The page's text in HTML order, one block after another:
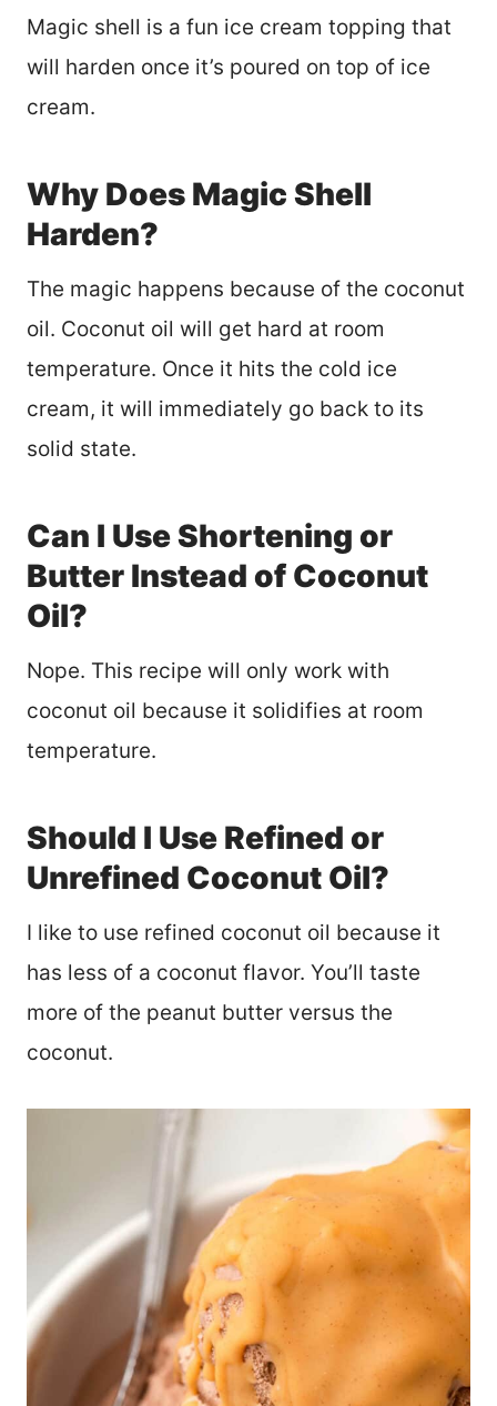
Magic shell is a fun ice cream topping that
will harden once it’s poured on top of ice
cream.
Why Does Magic Shell
Harden?
The magic happens because of the coconut
oil. Coconut oil will get hard at room
temperature. Once it hits the cold ice
cream, it will immediately go back to its
solid state.
Can I Use Shortening or
Butter Instead of Coconut
Oil?
Nope. This recipe will only work with
coconut oil because it solidifies at room
temperature.
Should I Use Refined or
Unrefined Coconut Oil?
I like to use refined coconut oil because it
has less of a coconut flavor. You’ll taste
more of the peanut butter versus the
coconut.